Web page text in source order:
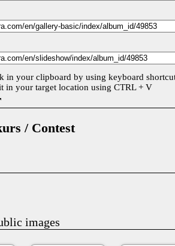
in your clipboard by using keyboard
in your target location using CTRL + V
/ Contest
images